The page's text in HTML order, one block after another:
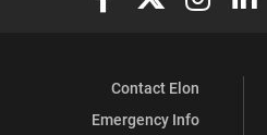
Contact Elon
Emergency Info